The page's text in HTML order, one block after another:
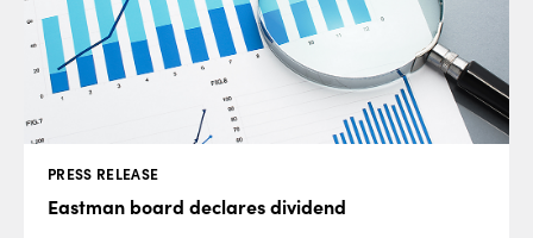
PRESS RELEASE
Eastman board declares dividend